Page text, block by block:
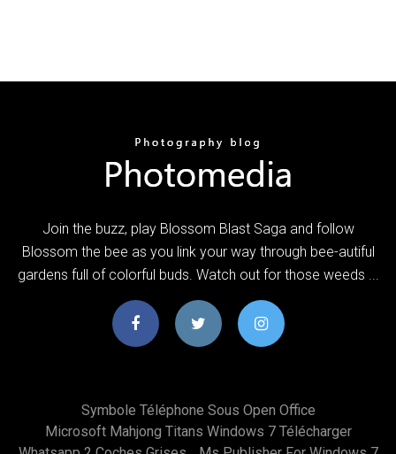
Join the buzz, play Blossom Blast Saga and follow
Blossom the bee as you link your way through bee-autiful
gardens full of colorful buds. Watch out for those weeds ...
Symbole Téléphone Sous Open Office
Microsoft Mahjong Titans Windows 7 Télécharger